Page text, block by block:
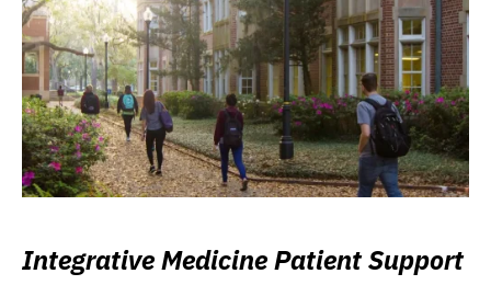
Integrative Medicine Patient Support